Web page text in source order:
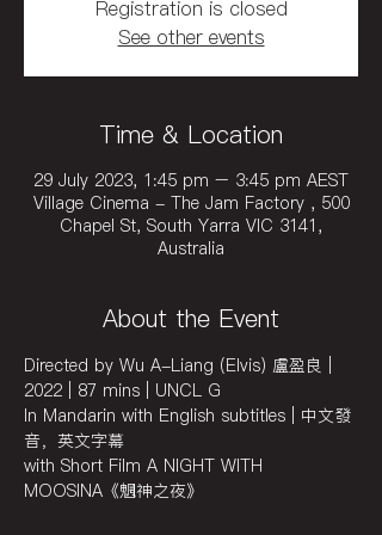
Registration is closed
See other events
Time & Location
29 July 2023, 1:45 pm – 3:45 pm AEST
Village Cinema - The Jam Factory , 500
Chapel St, South Yarra VIC 3141,
Australia
About the Event
Directed by Wu A-Liang (Elvis) 盧盈良 |
2022 | 87 mins | UNCL G
In Mandarin with English subtitles | 中文發
音，英文字幕
with Short Film A NIGHT WITH
MOOSINA《魍神之夜》